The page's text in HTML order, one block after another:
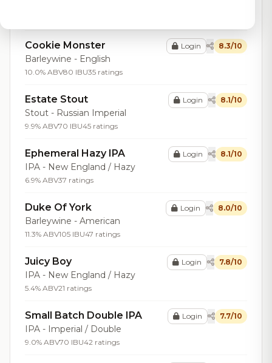
Cookie Monster
Barleywine - English
10.0% ABV80 IBU35 ratings
Login 8.3/10
Estate Stout
Stout - Russian Imperial
9.9% ABV70 IBU45 ratings
Login 8.1/10
Ephemeral Hazy IPA
IPA - New England / Hazy
6.9% ABV37 ratings
Login 8.1/10
Duke Of York
Barleywine - American
11.3% ABV105 IBU47 ratings
Login 8.0/10
Juicy Boy
IPA - New England / Hazy
5.4% ABV21 ratings
Login 7.8/10
Small Batch Double IPA
IPA - Imperial / Double
9.0% ABV70 IBU42 ratings
Login 7.7/10